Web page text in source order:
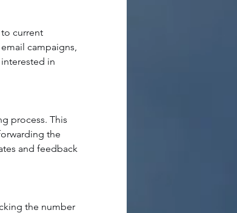
current
campaigns,
in
process. This
the
and feedback
the number